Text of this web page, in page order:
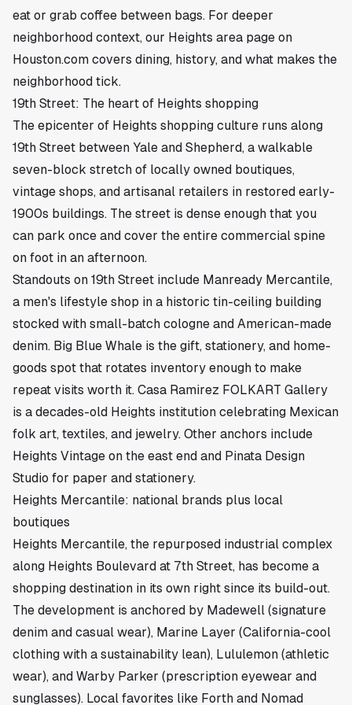
eat or grab coffee between bags. For deeper
neighborhood context, our Heights area page on
Houston.com covers dining, history, and what makes the
neighborhood tick.
19th Street: The heart of Heights shopping
The epicenter of Heights shopping culture runs along
19th Street between Yale and Shepherd, a walkable
seven-block stretch of locally owned boutiques,
vintage shops, and artisanal retailers in restored early-
1900s buildings. The street is dense enough that you
can park once and cover the entire commercial spine
on foot in an afternoon.
Standouts on 19th Street include Manready Mercantile,
a men's lifestyle shop in a historic tin-ceiling building
stocked with small-batch cologne and American-made
denim. Big Blue Whale is the gift, stationery, and home-
goods spot that rotates inventory enough to make
repeat visits worth it. Casa Ramirez FOLKART Gallery
is a decades-old Heights institution celebrating Mexican
folk art, textiles, and jewelry. Other anchors include
Heights Vintage on the east end and Pinata Design
Studio for paper and stationery.
Heights Mercantile: national brands plus local
boutiques
Heights Mercantile, the repurposed industrial complex
along Heights Boulevard at 7th Street, has become a
shopping destination in its own right since its build-out.
The development is anchored by Madewell (signature
denim and casual wear), Marine Layer (California-cool
clothing with a sustainability lean), Lululemon (athletic
wear), and Warby Parker (prescription eyewear and
sunglasses). Local favorites like Forth and Nomad